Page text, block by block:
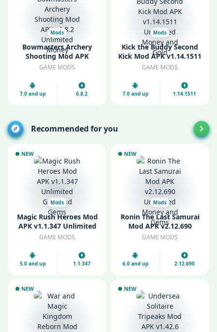
Mods
Bowmasters Archery
Shooting Mod APK
v6.8.2 Unlimited Money
GAME MODS
7.0 and up 6.8.2
Mods
Kick the Buddy Second
Kick Mod APK v1.14.1511
Unlimited Money and
GAME MODS
7.0 and up 1.14.1511
Recommended for you
NEW
Mods
Magic Rush Heroes Mod
APK v1.1.347 Unlimited
Gold and Gems
GAME MODS
5.0 and up 1.1.347
NEW
Mods
Ronin The Last Samurai
Mod APK v2.12.690
Unlimited Money and
GAME MODS
6.0 and up 2.12.690
NEW NEW